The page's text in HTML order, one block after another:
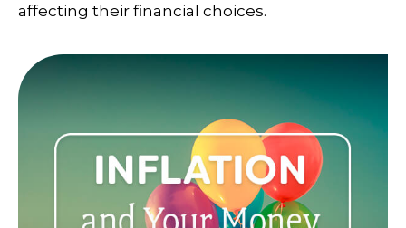
affecting their financial choices.